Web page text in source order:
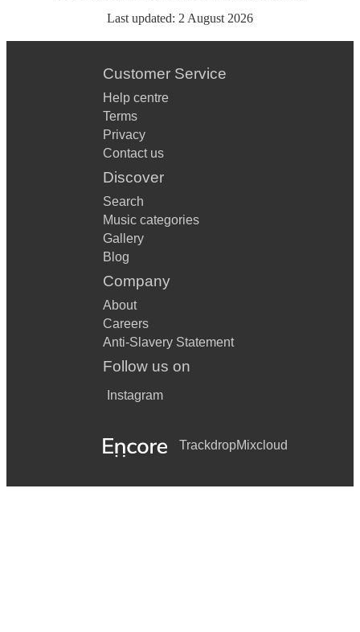
Last updated: 2 August 2026
Customer Service
Help centre
Terms
Privacy
Contact us
Discover
Search
Music categories
Gallery
Blog
Company
About
Careers
Anti-Slavery Statement
Follow us on
Instagram
TrackdropMixcloud